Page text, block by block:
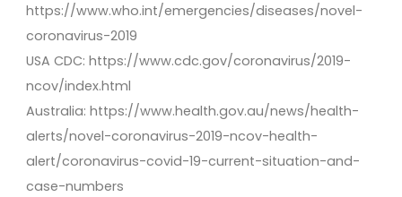
https://www.who.int/emergencies/diseases/novel-
coronavirus-2019
USA CDC: https://www.cdc.gov/coronavirus/2019-
ncov/index.html
Australia: https://www.health.gov.au/news/health-
alerts/novel-coronavirus-2019-ncov-health-
alert/coronavirus-covid-19-current-situation-and-
case-numbers